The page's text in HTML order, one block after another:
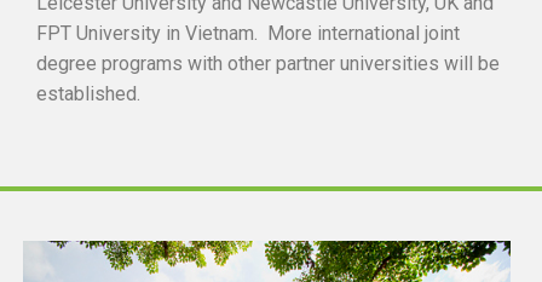
FPT University in Vietnam. More international joint
degree programs with other partner universities will be
established.